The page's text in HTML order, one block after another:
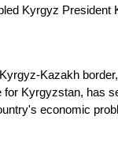
Kyrgyz President
Kazakh
for Kyrgyzstan, has
economic